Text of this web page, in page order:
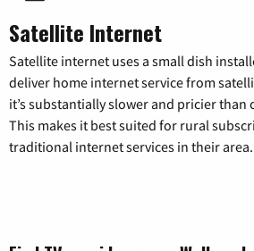
Satellite Internet
Satellite internet uses a small dish
deliver home internet service from
it’s substantially slower and pricier
This makes it best suited for rural
traditional internet services in their area.